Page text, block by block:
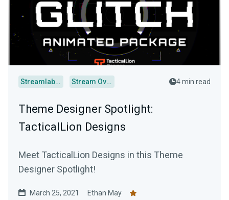
Streamlabs Desktop Stream Overlays 4 min read
Theme Designer Spotlight:
TacticalLion Designs
Meet TacticalLion Designs in this Theme
Designer Spotlight!
March 25, 2021 Ethan May